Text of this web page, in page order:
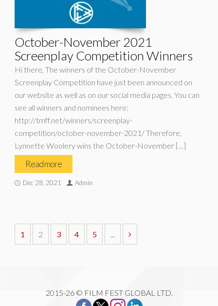
October-November 2021
Screenplay Competition Winners
Hi there, The winners of the October-November
Screenplay Competition have just been announced on
our website as well as on our social media pages. You can
see all winners and nominees here:
http://tmff.net/winners/screenplay-
competition/october-november-2021/ Therefore,
Lynnette Woolery wins the October-November […]
Read more
Dec 28, 2021 Admin
1 2 3 4 5 ...
2015-26 © FILM FEST GLOBAL LTD.